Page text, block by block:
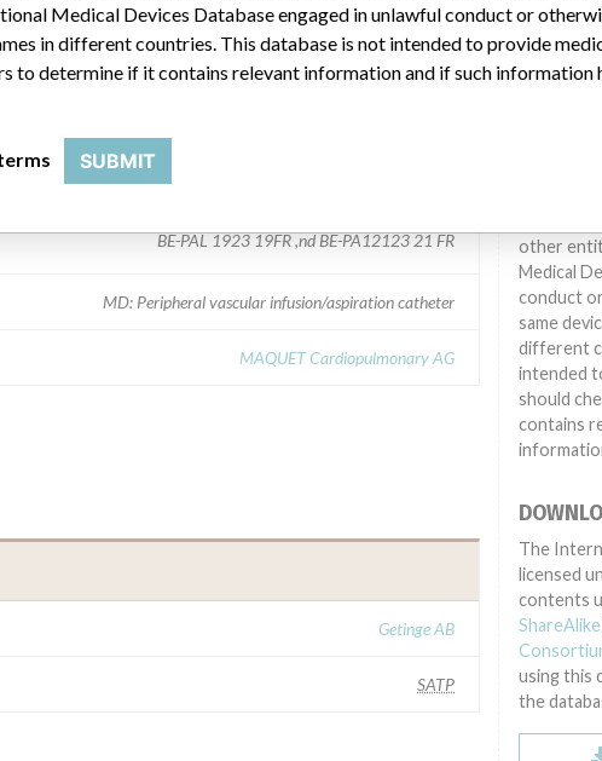
BE-PAL 1923 19FR ,nd BE-PA12123 21 FR
MD: Peripheral vascular infusion/aspiration catheter
MAQUET Cardiopulmonary AG
Getinge AB
SATP
Medical
treat
other
Medical
conduct
same
different
intended
should
contains
The
licensed
contents
ShareAlike
using this
the
Medical Devices Database engaged in unlawful conduct or
in different countries. This database is not intended to provide
to determine if it contains relevant information and if such information
SUBMIT